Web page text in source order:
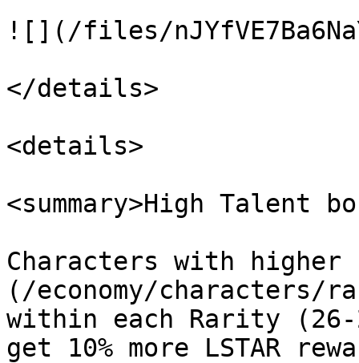
![](/files/
</details>
<details>
<summary>High Talent
Characters with
(/economy/
within each Rarity
get 10% more LSTAR